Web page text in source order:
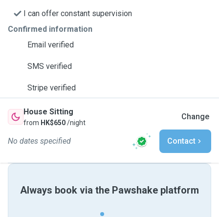
I can offer constant supervision
Confirmed information
Email verified
SMS verified
Stripe verified
House Sitting
from HK$650/night
Change
No dates specified Contact
Always book via the Pawshake platform